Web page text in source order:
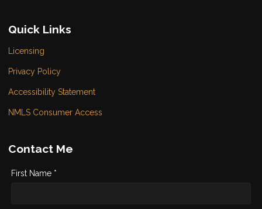
Quick Links
Licensing
Privacy Policy
Accessibility Statement
NMLS Consumer Access
Contact Me
First Name *